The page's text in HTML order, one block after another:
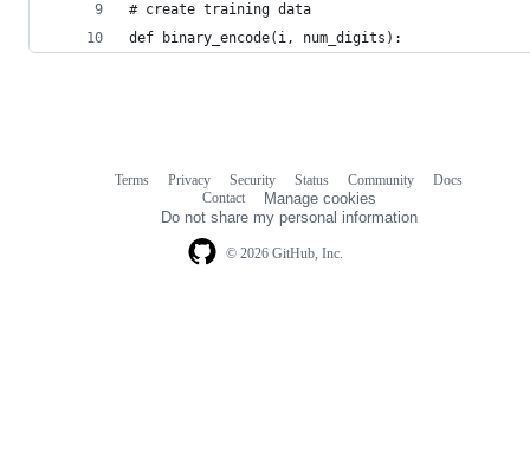
# create training data
def binary_encode(i, num_digits):
© 2026 GitHub, Inc.
Terms Privacy Security Status Community
Docs
Contact
Manage cookies
Do not share my personal information